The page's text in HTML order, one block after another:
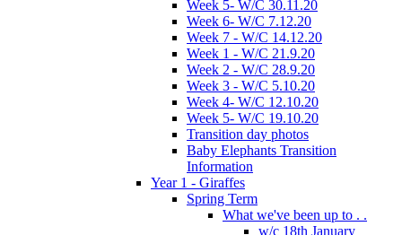
Week 5- W/C 30.11.20
Week 6- W/C 7.12.20
Week 7 - W/C 14.12.20
Week 1 - W/C 21.9.20
Week 2 - W/C 28.9.20
Week 3 - W/C 5.10.20
Week 4- W/C 12.10.20
Week 5- W/C 19.10.20
Transition day photos
Baby Elephants Transition
Information
Year 1 - Giraffes
Spring Term
What we've been up to . .
w/c 18th January